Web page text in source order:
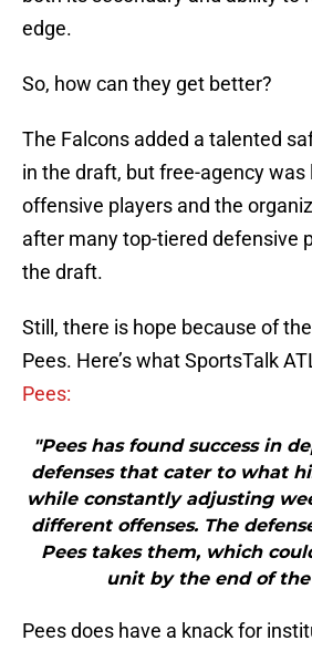
edge.
So, how can they get better?
The Falcons added a talented
in the draft, but free-agency was
offensive players and the
after many top-tiered defensive
the draft.
Still, there is hope because of
Pees. Here’s what SportsTalk
Pees:
"Pees has found success in
defenses that cater to what
while constantly adjusting
different offenses. The
Pees takes them, which
unit by the end of the
Pees does have a knack for